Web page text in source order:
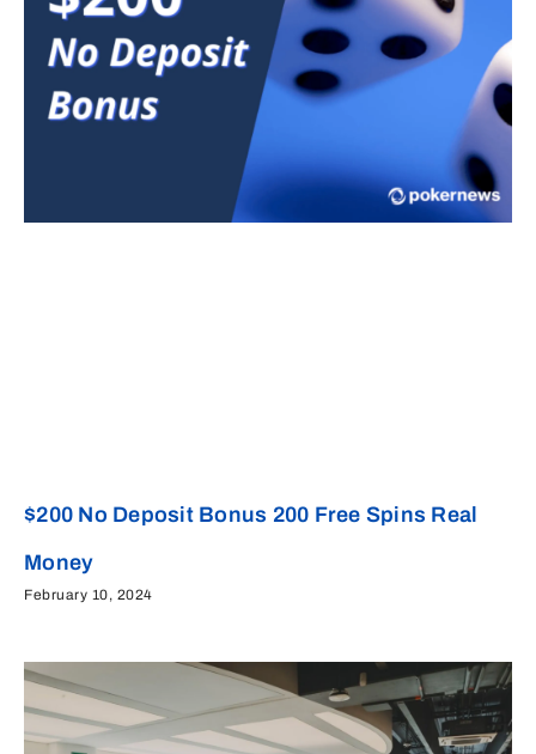
$200 No Deposit Bonus 200 Free Spins Real
Money
February 10, 2024